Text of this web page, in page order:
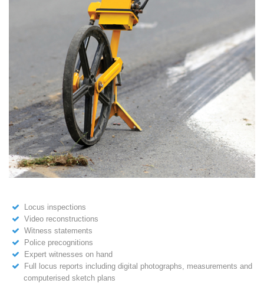
Locus inspections
Video reconstructions
Witness statements
Police precognitions
Expert witnesses on hand
Full locus reports including digital photographs, measurements and
computerised sketch plans